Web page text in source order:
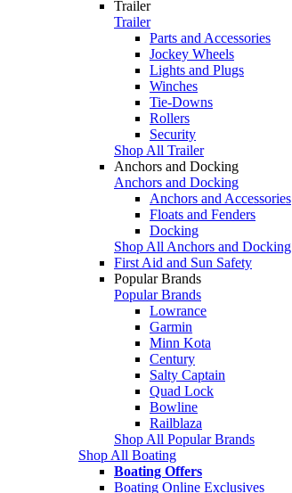
Trailer
Trailer
Parts and Accessories
Jockey Wheels
Lights and Plugs
Winches
Tie-Downs
Rollers
Security
Shop All Trailer
Anchors and Docking
Anchors and Docking
Anchors and Accessories
Floats and Fenders
Docking
Shop All Anchors and Docking
First Aid and Sun Safety
Popular Brands
Popular Brands
Lowrance
Garmin
Minn Kota
Century
Salty Captain
Quad Lock
Bowline
Railblaza
Shop All Popular Brands
Shop All Boating
Boating Offers
Boating Online Exclusives